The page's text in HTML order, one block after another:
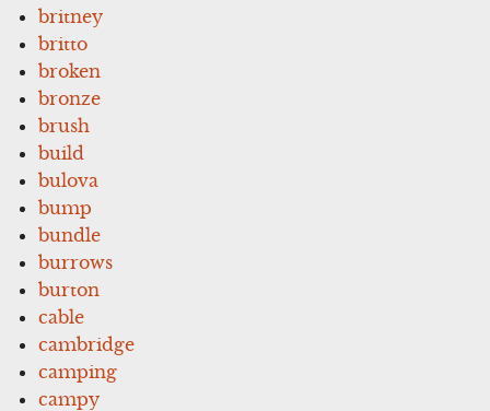
britney
britto
broken
bronze
brush
build
bulova
bump
bundle
burrows
burton
cable
cambridge
camping
campy